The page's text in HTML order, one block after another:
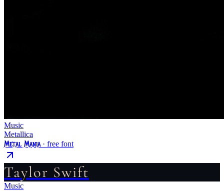
Music
Metallica
Metal Mania· free font
Taylor Swift
Music